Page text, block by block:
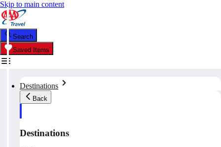
Skip to main content
Search
Saved Items
Destinations
Back
Destinations